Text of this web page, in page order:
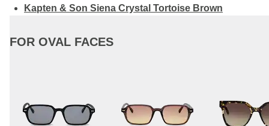
Kapten & Son Siena Crystal Tortoise Brown
FOR OVAL FACES